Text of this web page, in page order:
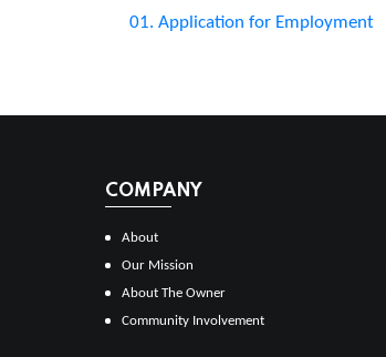
01. Application for Employment
COMPANY
About
Our Mission
About The Owner
Community Involvement